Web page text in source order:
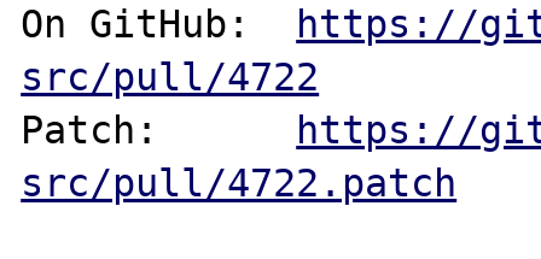
On GitHub: https://
src/pull/4722
Patch: https://
src/pull/4722.patch